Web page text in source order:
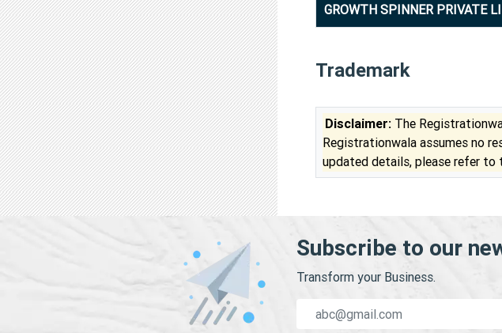
GROWTH SPINNER PRIVATE
Trademark
Disclaimer: The
Registrationwala assumes no
updated details, please refer
Subscribe to our
Transform your Business.